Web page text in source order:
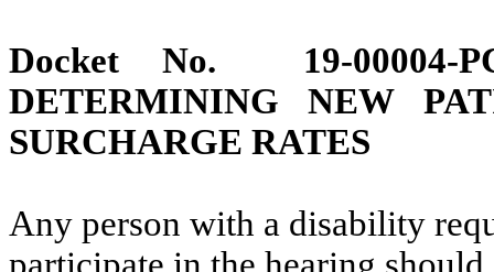
Docket No. 19-00004-
DETERMINING NEW
SURCHARGE RATES
Any person with a disability